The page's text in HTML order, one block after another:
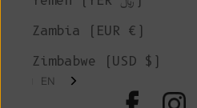
Zambia (EUR €)
Zimbabwe (USD $)
EN